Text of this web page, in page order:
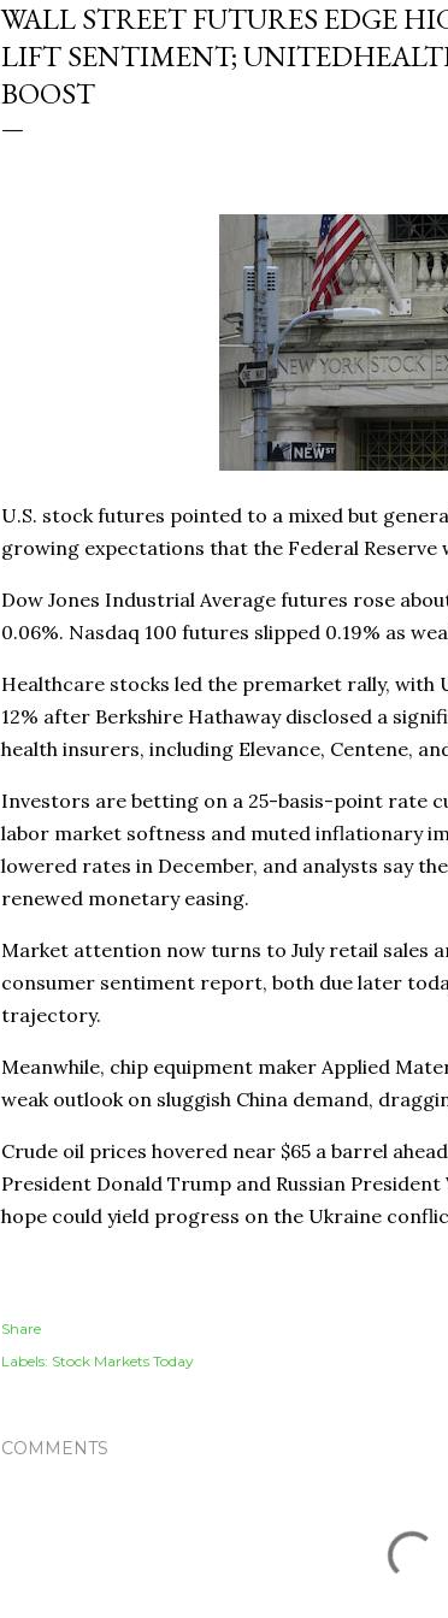
WALL STREET FUTURES EDGE
LIFT SENTIMENT;
BOOST
U.S. stock futures pointed to a mixed but
growing expectations that the Federal
Dow Jones Industrial Average futures rose
0.06%. Nasdaq 100 futures slipped 0.19% as
Healthcare stocks led the premarket rally,
12% after Berkshire Hathaway disclosed a
health insurers, including Elevance, Centene,
Investors are betting on a 25-basis-point rate
labor market softness and muted inflationary
lowered rates in December, and analysts say
renewed monetary easing.
Market attention now turns to July retail sales
consumer sentiment report, both due later
trajectory.
Meanwhile, chip equipment maker Applied
weak outlook on sluggish China demand,
Crude oil prices hovered near $65 a barrel
President Donald Trump and Russian
hope could yield progress on the Ukraine
Share
Labels: Stock Markets Today
COMMENTS